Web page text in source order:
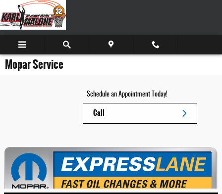
Skip to main content
Mopar Service
Schedule an Appointment Today!
Call